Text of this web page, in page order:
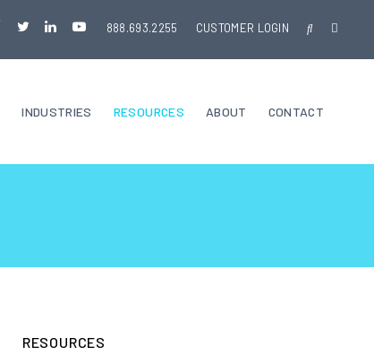
888.693.2255 CUSTOMER LOGIN
INDUSTRIES RESOURCES ABOUT CONTACT
RESOURCES